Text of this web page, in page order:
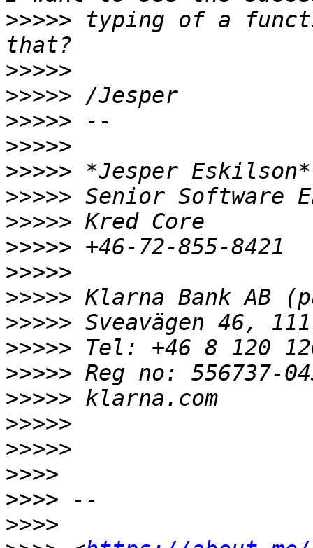
>>>>> typing of a
>>>>>
>>>>>
>>>>>
>>>>>
>>>>>
>>>>>
>>>>>
>>>>>
>>>>>
>>>>>
>>>>>
>>>>>
>>>>>
>>>>>
>>>>>
>>>>>
>>>>
>>>>
>>>>